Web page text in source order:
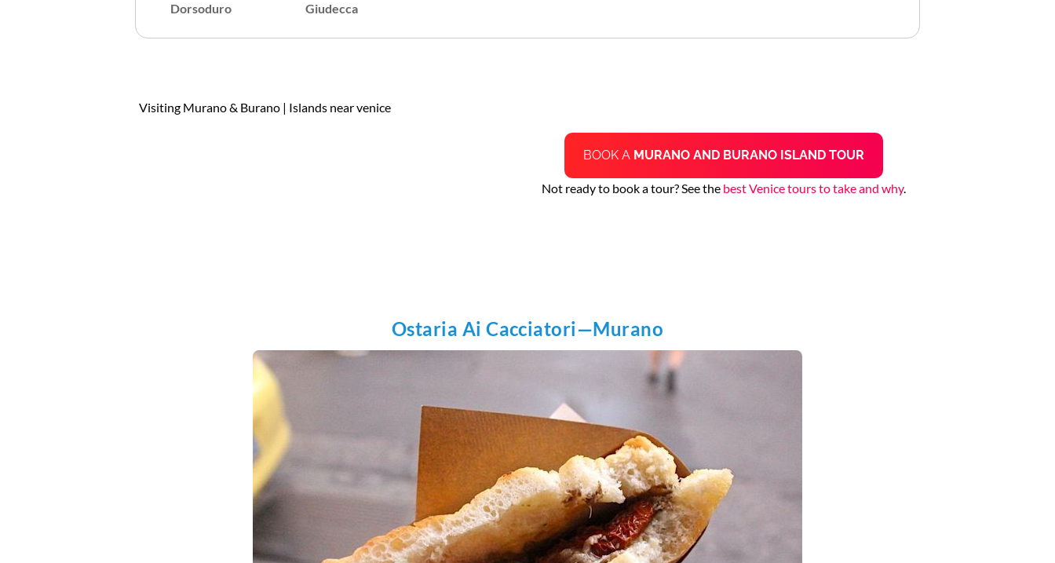
Dorsoduro Giudecca
Visiting Murano & Burano | Islands near venice
BOOK A MURANO AND BURANO ISLAND TOUR
Not ready to book a tour? See the best Venice tours to take and why.
Ostaria Ai Cacciatori—Murano